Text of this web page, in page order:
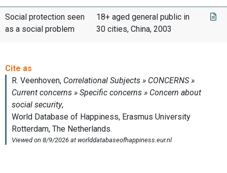
Social protection seen
as a social problem
18+ aged general public in
30 cities, China, 2003